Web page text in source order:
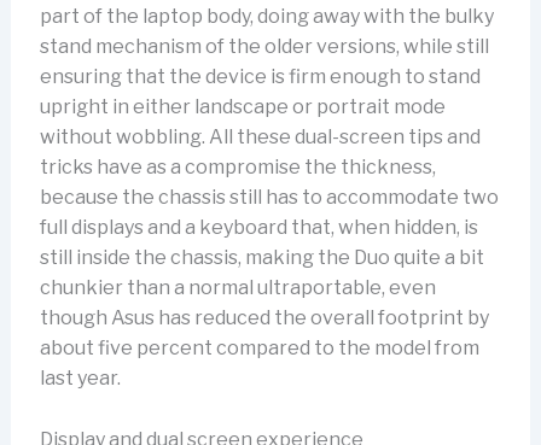
part of the laptop body, doing away with the bulky
stand mechanism of the older versions, while still
ensuring that the device is firm enough to stand
upright in either landscape or portrait mode
without wobbling. All these dual-screen tips and
tricks have as a compromise the thickness,
because the chassis still has to accommodate two
full displays and a keyboard that, when hidden, is
still inside the chassis, making the Duo quite a bit
chunkier than a normal ultraportable, even
though Asus has reduced the overall footprint by
about five percent compared to the model from
last year.
Display and dual screen experience